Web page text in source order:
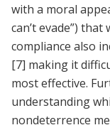
with a moral
can’t evade”)
compliance also
[7] making it
most effective.
understanding
nondeterrence